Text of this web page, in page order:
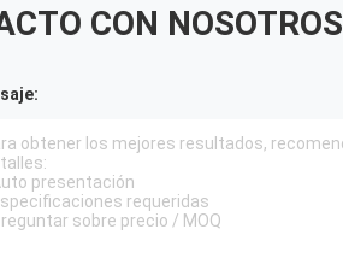
CON NOSOTROS